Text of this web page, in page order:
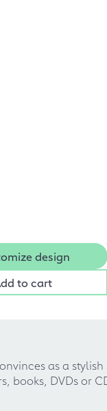
design
to cart
as a
books, DVDs or